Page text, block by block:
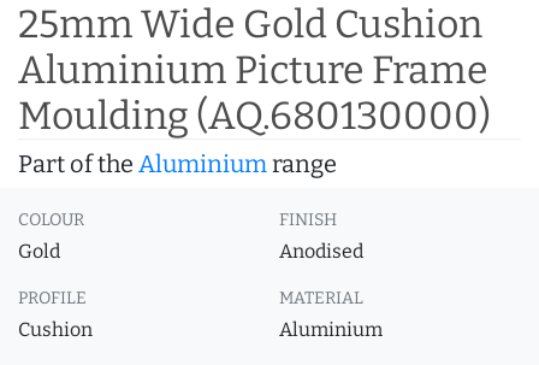
25mm Wide Gold Cushion
Aluminium Picture Frame
Moulding (AQ.680130000)
Part of the Aluminiumrange
COLOUR
Gold
FINISH
Anodised
PROFILE
Cushion
MATERIAL
Aluminium